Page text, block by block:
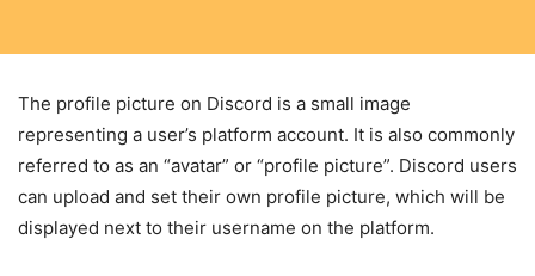
The profile picture on Discord is a small image
representing a user’s platform account. It is also commonly
referred to as an “avatar” or “profile picture”. Discord users
can upload and set their own profile picture, which will be
displayed next to their username on the platform.